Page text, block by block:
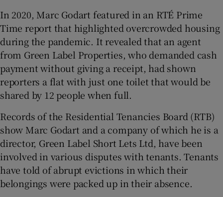
In 2020, Marc Godart featured in an RTÉ Prime
Time report that highlighted overcrowded housing
during the pandemic. It revealed that an agent
from Green Label Properties, who demanded cash
payment without giving a receipt, had shown
reporters a flat with just one toilet that would be
shared by 12 people when full.
Records of the Residential Tenancies Board (RTB)
show Marc Godart and a company of which he is a
director, Green Label Short Lets Ltd, have been
involved in various disputes with tenants. Tenants
have told of abrupt evictions in which their
belongings were packed up in their absence.